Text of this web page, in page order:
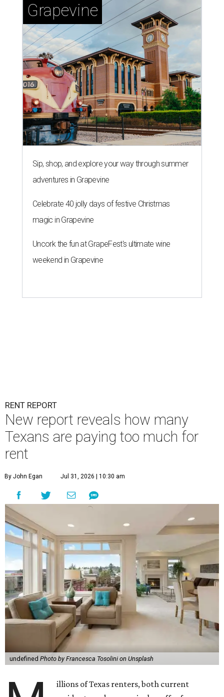
Grapevine
Sip, shop, and explore your way through summer
adventures in Grapevine
Celebrate 40 jolly days of festive Christmas
magic in Grapevine
Uncork the fun at GrapeFest's ultimate wine
weekend in Grapevine
RENT REPORT
New report reveals how many
Texans are paying too much for
rent
By John Egan Jul 31, 2026 | 10:30 am
undefined Photo by Francesca Tosolini on Unsplash
illions of Texas renters, both current